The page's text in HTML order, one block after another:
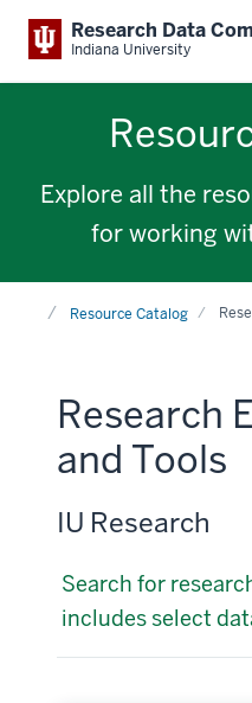
Research Data
Indiana University
Explore all the
for working
HomeResource Catalog
Research
and Tools
IU Research
Search for
includes select